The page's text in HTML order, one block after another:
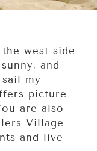
west side
and
my
picture
are also
Village
and live